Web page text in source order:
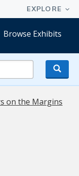
Browse Exhibits
on the Margins